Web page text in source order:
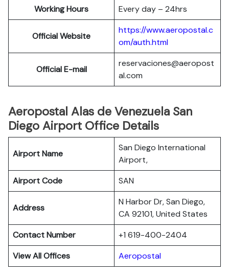
Working Hours
Every day – 24hrs
Official Website
https://www.aeropostal.c
om/auth.html
Official E-mail
reservaciones@aeropost
al.com
Aeropostal Alas de Venezuela San
Diego Airport Office Details
Airport Name
San Diego International
Airport,
Airport Code
SAN
Address
N Harbor Dr, San Diego,
CA 92101, United States
Contact Number
+1 619-400-2404
View All Offices
Aeropostal